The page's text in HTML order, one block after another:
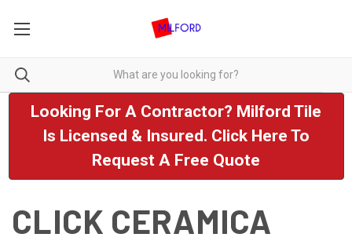
Looking For A Contractor? Milford Tile
Is Licensed & Insured. Click Here To
Request A Free Quote
CLICK CERAMICA